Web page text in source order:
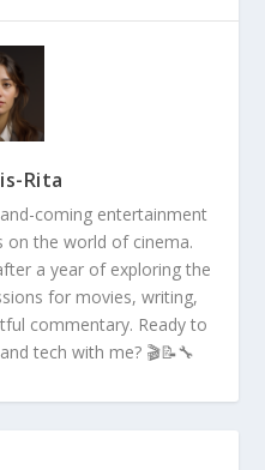
Rita
coming entertainment
on the world of cinema.
a year of exploring the
for movies, writing,
commentary. Ready to
tech with me? 🎬📝🔧